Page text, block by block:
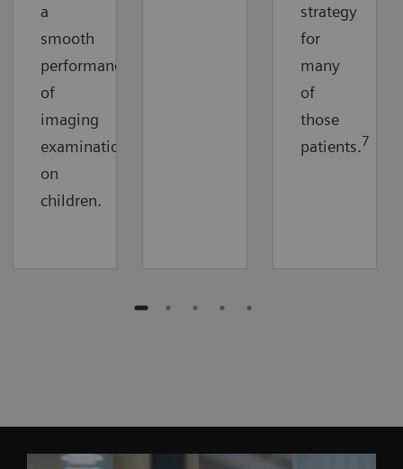
a
smooth
performance
of
imaging
examinations
on
children.
strategy
for
many
of
those
patients.7